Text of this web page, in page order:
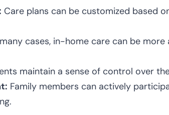
Care plans can be customized based
cases, in-home care can be
maintain a sense of control over
Family members can actively